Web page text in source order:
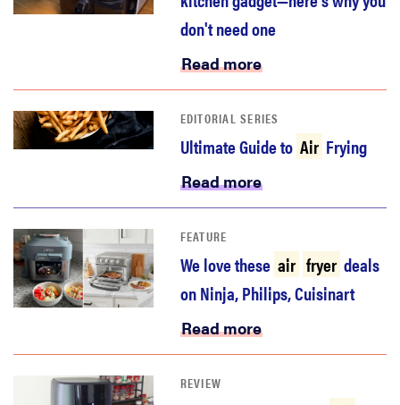
don't need one
Read more
EDITORIAL SERIES
Ultimate Guide to Air Frying
Read more
FEATURE
We love these air fryer deals
on Ninja, Philips, Cuisinart
Read more
REVIEW